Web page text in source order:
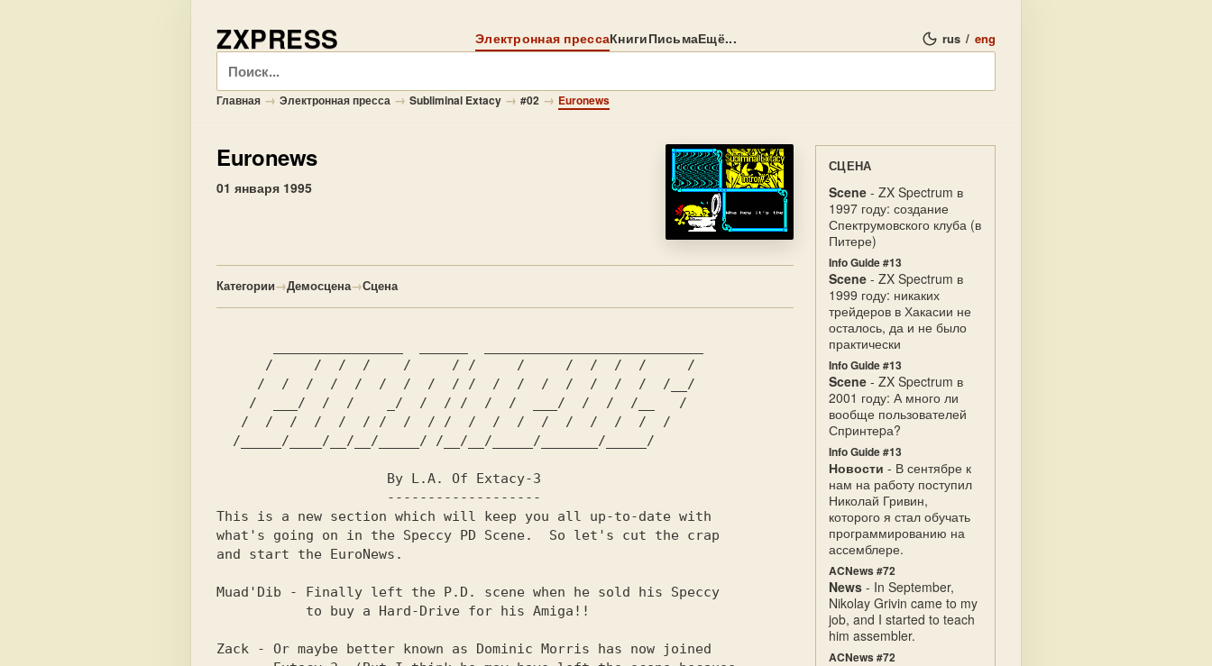
ZXPRESS Электронная прессаКнигиПисьмаЕщё... rus / eng
Поиск
Главная → Электронная пресса → Subliminal Extacy → #02 → Euronews
Euronews
01 января 1995
Категории→Демосцена→Сцена
This is a new section which will keep you all up-to-date with
what's going on in the Speccy PD Scene.  So let's cut the crap
and start the EuroNews.
Muad'Dib - Finally left the P.D. scene when he sold his Speccy
Zack - Or maybe better known as Dominic Morris has now joined
СЦЕНА
Scene - ZX Spectrum в
1997 году: создание
Спектрумовского клуба (в
Питере)
Info Guide #13
Scene - ZX Spectrum в
1999 году: никаких
трейдеров в Хакасии не
осталось, да и не было
практически
Info Guide #13
Scene - ZX Spectrum в
2001 году: А много ли
вообще пользователей
Спpинтеpа?
Info Guide #13
Новости - В сентябре к
нам на работу поступил
Николай Гривин,
которого я стал обучать
программированию на
ассемблере.
ACNews #72
News - In September,
Nikolay Grivin came to my
job, and I started to teach
him assembler.
ACNews #72